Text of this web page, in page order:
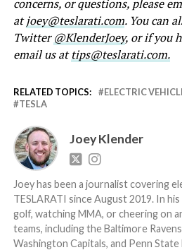
concerns, or questions, please
atjoey@teslarati.com. You can
Twitter@KlenderJoey, or if you
email us attips@teslarati.com.
RELATED TOPICS: ELECTRIC
TESLA
Joey Klender
Joey has been a journalist covering
TESLARATI since August 2019. In
golf, watching MMA, or cheering on
teams, including the Baltimore
Washington Capitals, and Penn